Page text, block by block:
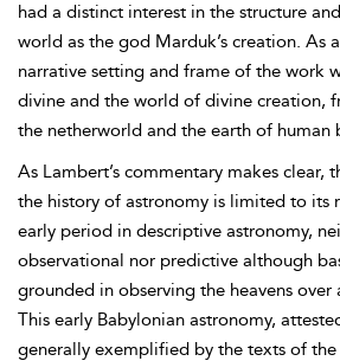
had a distinct interest in the structure
world as the god Marduk’s creation. As
narrative setting and frame of the work
divine and the world of divine creation,
the netherworld and the earth of human
As Lambert’s commentary makes clear,
the history of astronomy is limited to its
early period in descriptive astronomy,
observational nor predictive although
grounded in observing the heavens
This early Babylonian astronomy,
generally exemplified by the texts of